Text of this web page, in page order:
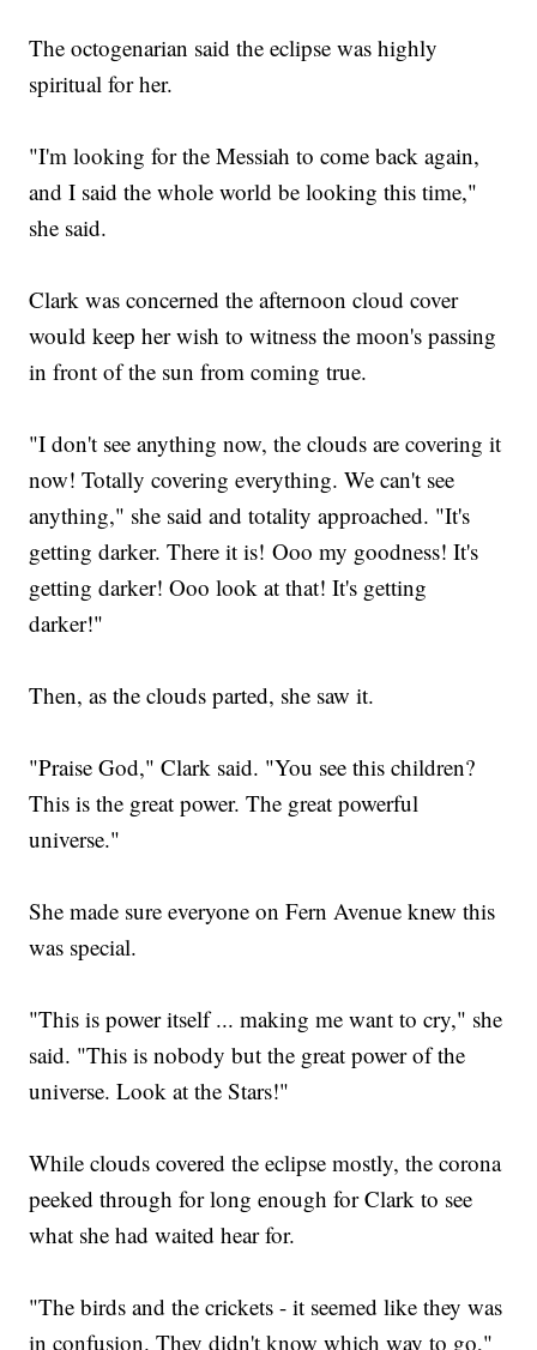
The octogenarian said the eclipse was highly
spiritual for her.
"I'm looking for the Messiah to come back again,
and I said the whole world be looking this time,"
she said.
Clark was concerned the afternoon cloud cover
would keep her wish to witness the moon's passing
in front of the sun from coming true.
"I don't see anything now, the clouds are covering it
now! Totally covering everything. We can't see
anything," she said and totality approached. "It's
getting darker. There it is! Ooo my goodness! It's
getting darker! Ooo look at that! It's getting
darker!"
Then, as the clouds parted, she saw it.
"Praise God," Clark said. "You see this children?
This is the great power. The great powerful
universe."
She made sure everyone on Fern Avenue knew this
was special.
"This is power itself ... making me want to cry," she
said. "This is nobody but the great power of the
universe. Look at the Stars!"
While clouds covered the eclipse mostly, the corona
peeked through for long enough for Clark to see
what she had waited hear for.
"The birds and the crickets - it seemed like they was
in confusion. They didn't know which way to go,"